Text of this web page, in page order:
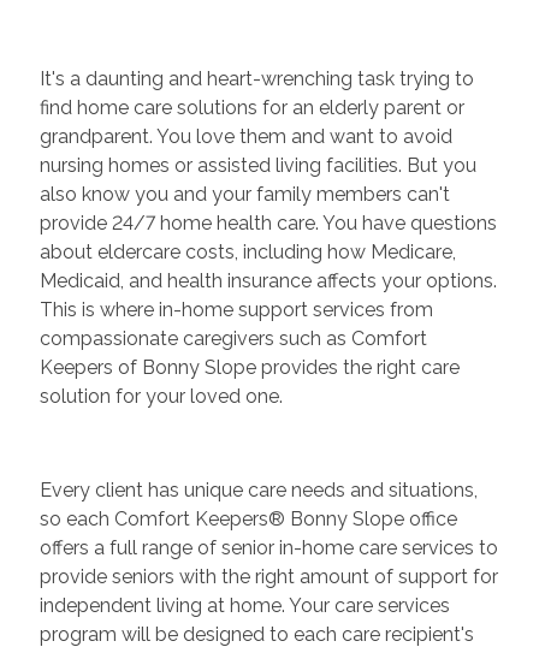
It's a daunting and heart-wrenching task trying to
find home care solutions for an elderly parent or
grandparent. You love them and want to avoid
nursing homes or assisted living facilities. But you
also know you and your family members can't
provide 24/7 home health care. You have questions
about eldercare costs, including how Medicare,
Medicaid, and health insurance affects your options.
This is where in-home support services from
compassionate caregivers such as Comfort
Keepers of Bonny Slope provides the right care
solution for your loved one.
Every client has unique care needs and situations,
so each Comfort Keepers® Bonny Slope office
offers a full range of senior in-home care services to
provide seniors with the right amount of support for
independent living at home. Your care services
program will be designed to each care recipient's